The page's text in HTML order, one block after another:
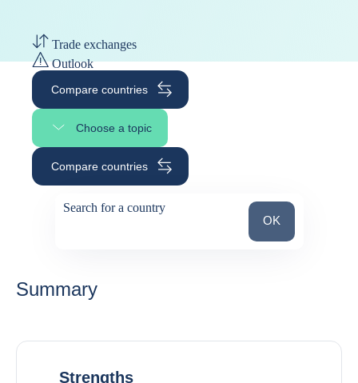
Trade exchanges
Outlook
Compare countries
Choose a topic
Select page section
Compare countries
Search for a country
Search for a
OK
Summary
Strengths